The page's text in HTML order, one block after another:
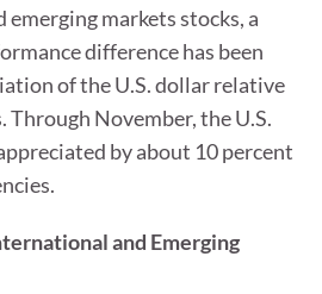
markets stocks, a
difference has been
of the U.S. dollar relative
November, the U.S.
by about 10 percent
and Emerging